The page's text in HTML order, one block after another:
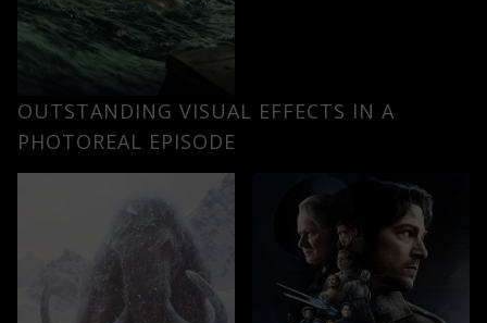
OUTSTANDING VISUAL EFFECTS IN A
PHOTOREAL EPISODE